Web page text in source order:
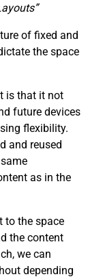
of fixed and
the space
is that it not
future devices
flexibility.
and reused
as in the
to the space
the content
we can
depending